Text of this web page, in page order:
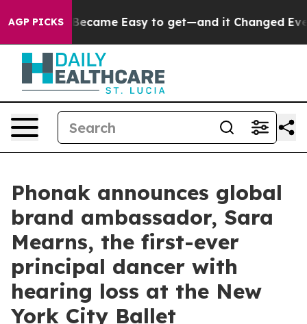
AGP PICKSEasy to get—and it Changed Everything
Phonak announces global
brand ambassador, Sara
Mearns, the first-ever
principal dancer with
hearing loss at the New
York City Ballet